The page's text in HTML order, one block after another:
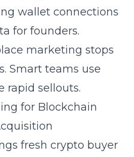
wallet connections
for founders.
marketing stops
Smart teams use
rapid sellouts.
for Blockchain
fresh crypto buyer